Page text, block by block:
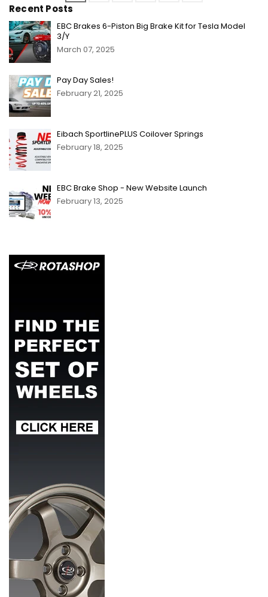
Recent Posts
EBC Brakes 6-Piston Big Brake Kit for Tesla Model
3/Y
March 07, 2025
Pay Day Sales!
February 21, 2025
Eibach SportlinePLUS Coilover Springs
February 18, 2025
EBC Brake Shop - New Website Launch
February 13, 2025